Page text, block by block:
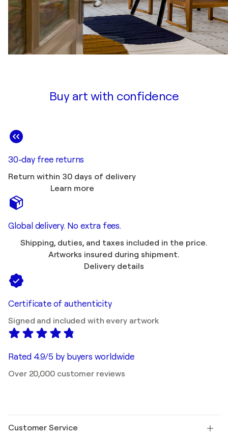
Buy art with confidence
30-day free returns
Return within 30 days of delivery
Learn more
Global delivery. No extra fees.
Shipping, duties, and taxes included in the price.
Artworks insured during shipment.
Delivery details
Certificate of authenticity
Signed and included with every artwork
Rated 4.9/5 by buyers worldwide
Over 20,000 customer reviews
Customer Service